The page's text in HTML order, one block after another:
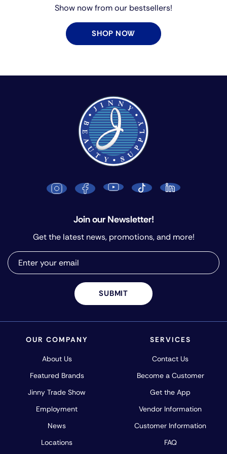
Show now from our bestsellers!
SHOP NOW
OUR COMPANY
About Us
Featured Brands
Jinny Trade Show
Employment
News
Locations
SERVICES
Contact Us
Become a Customer
Get the App
Vendor Information
Customer Information
FAQ
Join our Newsletter!
Get the latest news, promotions, and more!
SUBMIT